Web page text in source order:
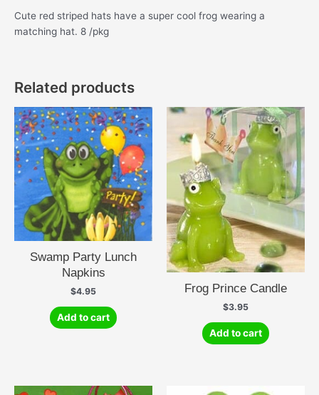
Cute red striped hats have a super cool frog wearing a
matching hat. 8 /pkg
Related products
Swamp Party Lunch
Napkins
$4.95
Add to cart
Frog Prince Candle
$3.95
Add to cart